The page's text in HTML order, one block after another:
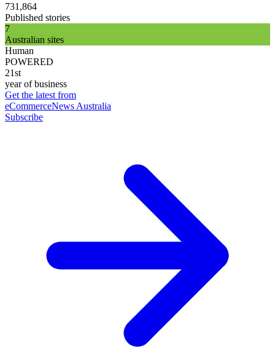
731,864
Published stories
7
Australian sites
Human
POWERED
21st
year of business
Get the latest from
eCommerceNews Australia
Subscribe